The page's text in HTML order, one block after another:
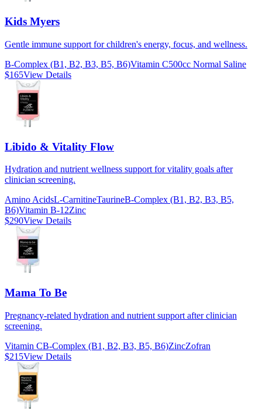
Kids Myers
Gentle immune support for children's energy, focus, and wellness.
B-Complex (B1, B2, B3, B5, B6)Vitamin C500cc Normal Saline
$165View Details
Libido & Vitality Flow
Hydration and nutrient wellness support for vitality goals after
clinician screening.
Amino AcidsL-CarnitineTaurineB-Complex (B1, B2, B3, B5,
B6)Vitamin B-12Zinc
$290View Details
Mama To Be
Pregnancy-related hydration and nutrient support after clinician
screening.
Vitamin CB-Complex (B1, B2, B3, B5, B6)ZincZofran
$215View Details